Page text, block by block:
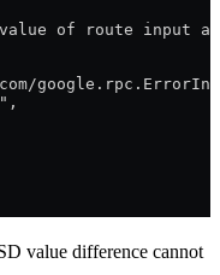
of route input
value difference cannot